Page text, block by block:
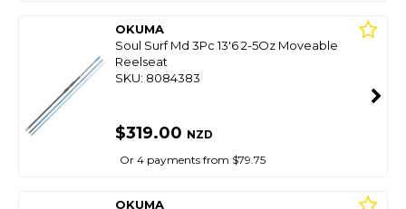
OKUMA
Soul Surf Md 3Pc 13'6 2-5Oz Moveable
Reelseat
SKU: 8084383
$319.00 NZD
Or 4 payments from $79.75
OKUMA